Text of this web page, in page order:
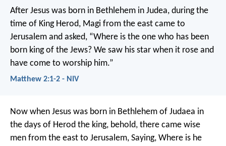
After Jesus was born in Bethlehem in Judea, during the
time of King Herod, Magi from the east came to
Jerusalem and asked, “Where is the one who has been
born king of the Jews? We saw his star when it rose and
have come to worship him.”
Matthew 2:1-2 - NIV
Now when Jesus was born in Bethlehem of Judaea in
the days of Herod the king, behold, there came wise
men from the east to Jerusalem, Saying, Where is he